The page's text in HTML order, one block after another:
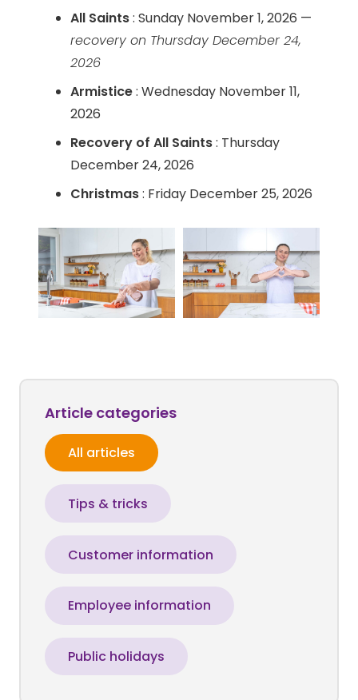
All Saints: Sunday November 1, 2026 —
recovery on Thursday December 24,
2026
Armistice: Wednesday November 11,
2026
Recovery of All Saints: Thursday
December 24, 2026
Christmas: Friday December 25, 2026
Article categories
All articles
Tips & tricks
Customer information
Employee information
Public holidays